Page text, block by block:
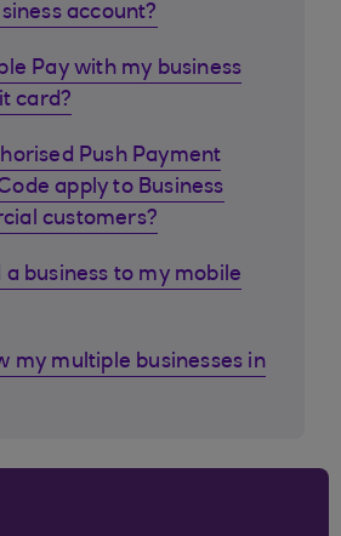
account?
Pay with my business
card?
Push Payment
apply to Business
customers?
a business to my mobile
my multiple businesses in